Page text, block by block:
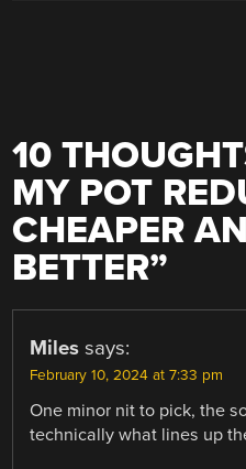
10
MY POT
CHEAPER
BETTER”
Miles says:
February 10, 2024 at 7:33 pm
One minor nit to pick, the
technically what lines up